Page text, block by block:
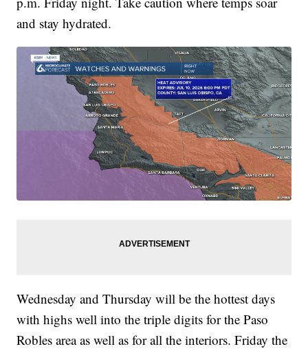
and stay hydrated.
Wednesday and Thursday will be the hottest days
with highs well into the triple digits for the Paso
Robles area as well as for all the interiors. Friday the